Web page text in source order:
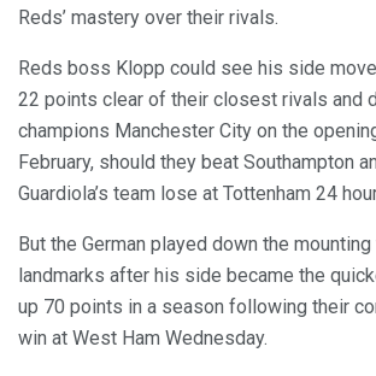
Reds’ mastery over their rivals.
Reds boss Klopp could see his side
22 points clear of their closest rivals and
champions Manchester City on the
February, should they beat Southampton
Guardiola’s team lose at Tottenham 24
But the German played down the
landmarks after his side became the
up 70 points in a season following their
win at West Ham Wednesday.